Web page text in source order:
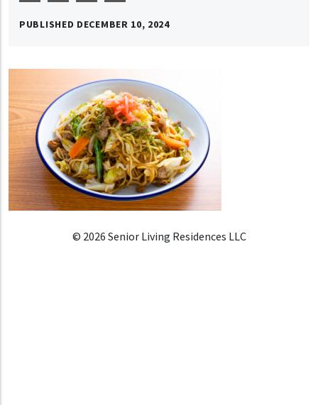
PUBLISHED DECEMBER 10, 2024
© 2026 Senior Living Residences LLC